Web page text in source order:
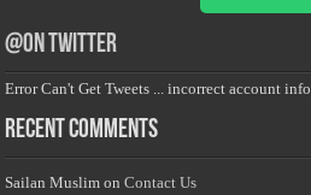
@on Twitter
Error Can't Get Tweets ... incorrect account info .
Recent Comments
Sailan Muslim onContact Us